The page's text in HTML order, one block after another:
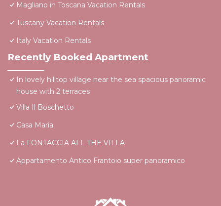
Magliano in Toscana Vacation Rentals
Tuscany Vacation Rentals
Italy Vacation Rentals
Recently Booked Apartment
In lovely hilltop village near the sea spacious panoramic
house with 2 terraces
Villa Il Boschetto
Casa Maria
La FONTACCIA ALL THE VILLA
Appartamento Antico Frantoio super panoramico